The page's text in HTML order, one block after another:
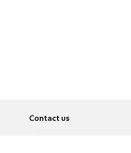
Contact us